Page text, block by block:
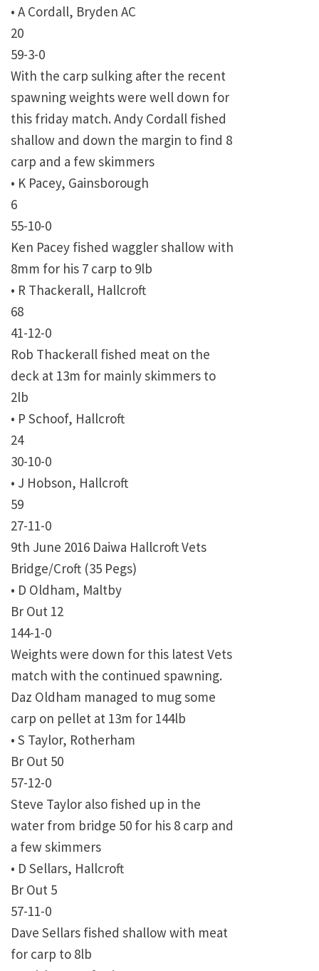
• A Cordall, Bryden AC
20
59-3-0
With the carp sulking after the recent
spawning weights were well down for
this friday match. Andy Cordall fished
shallow and down the margin to find 8
carp and a few skimmers
• K Pacey, Gainsborough
6
55-10-0
Ken Pacey fished waggler shallow with
8mm for his 7 carp to 9lb
• R Thackerall, Hallcroft
68
41-12-0
Rob Thackerall fished meat on the
deck at 13m for mainly skimmers to
2lb
• P Schoof, Hallcroft
24
30-10-0
• J Hobson, Hallcroft
59
27-11-0
9th June 2016 Daiwa Hallcroft Vets
Bridge/Croft (35 Pegs)
• D Oldham, Maltby
Br Out 12
144-1-0
Weights were down for this latest Vets
match with the continued spawning.
Daz Oldham managed to mug some
carp on pellet at 13m for 144lb
• S Taylor, Rotherham
Br Out 50
57-12-0
Steve Taylor also fished up in the
water from bridge 50 for his 8 carp and
a few skimmers
• D Sellars, Hallcroft
Br Out 5
57-11-0
Dave Sellars fished shallow with meat
for carp to 8lb